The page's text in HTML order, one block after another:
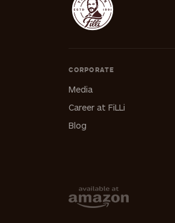
CORPORATE
Media
Career at FiLLi
Blog